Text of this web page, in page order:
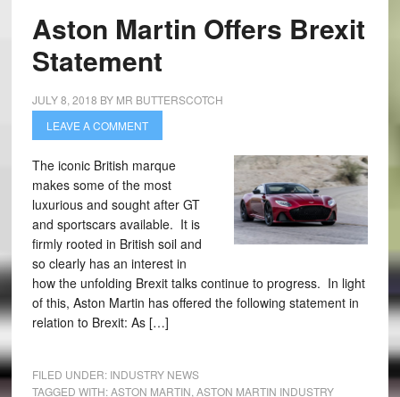
Aston Martin Offers Brexit
Statement
JULY 8, 2018 BY MR BUTTERSCOTCH
LEAVE A COMMENT
The iconic British marque
makes some of the most
luxurious and sought after GT
and sportscars available. It is
firmly rooted in British soil and
so clearly has an interest in
how the unfolding Brexit talks continue to progress. In light
of this, Aston Martin has offered the following statement in
relation to Brexit: As […]
FILED UNDER: INDUSTRY NEWS
TAGGED WITH:ASTON MARTIN ASTON MARTIN INDUSTRY